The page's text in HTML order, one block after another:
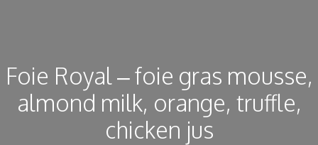
Foie Royal – foie gras mousse,
almond milk, orange, truffle,
chicken jus